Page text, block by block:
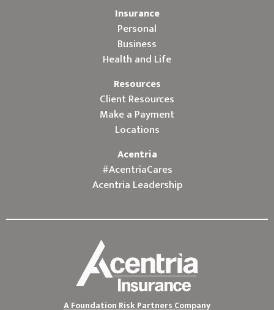
Insurance
Personal
Business
Health and Life
Resources
Client Resources
Make a Payment
Locations
Acentria
#AcentriaCares
Acentria Leadership
A Foundation Risk Partners Company